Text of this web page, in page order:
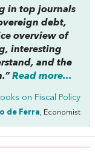
in top journals
debt,
overview of
interesting
and the
Read more...
on Fiscal Policy
de Ferra, Economist